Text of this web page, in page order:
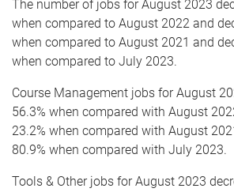
The number of jobs for August 2023
when compared to August 2022 and
when compared to August 2021 and
when compared to July 2023.
Course Management jobs for August
56.3% when compared with August
23.2% when compared with August
80.9% when compared with July 2023.
Tools & Other jobs for August 2023